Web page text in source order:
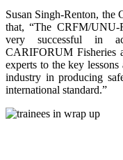
Susan Singh-Renton, the
that, “The CRFM/UNU-
very successful in
CARIFORUM Fisheries
experts to the key
industry in producing
international standard.”